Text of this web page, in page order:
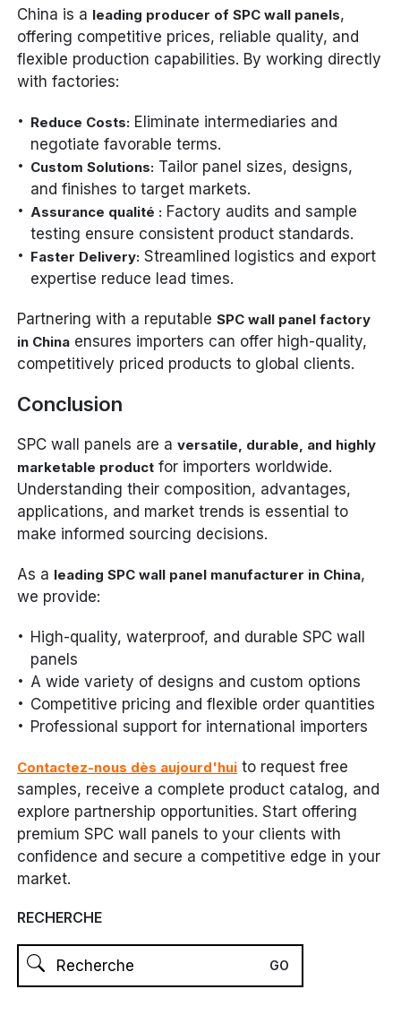
China is a leading producer of SPC wall panels,
offering competitive prices, reliable quality, and
flexible production capabilities. By working directly
with factories:
Reduce Costs: Eliminate intermediaries and
negotiate favorable terms.
Custom Solutions: Tailor panel sizes, designs,
and finishes to target markets.
Assurance qualité : Factory audits and sample
testing ensure consistent product standards.
Faster Delivery: Streamlined logistics and export
expertise reduce lead times.
Partnering with a reputableSPC wall panel factory
in China ensures importers can offer high-quality,
competitively priced products to global clients.
Conclusion
SPC wall panels are aversatile, durable, and highly
marketable product for importers worldwide.
Understanding their composition, advantages,
applications, and market trends is essential to
make informed sourcing decisions.
As a leading SPC wall panel manufacturer in China,
we provide:
High-quality, waterproof, and durable SPC wall
panels
A wide variety of designs and custom options
Competitive pricing and flexible order quantities
Professional support for international importers
Contactez-nous dès aujourd'hui to request free
samples, receive a complete product catalog, and
explore partnership opportunities. Start offering
premium SPC wall panels to your clients with
confidence and secure a competitive edge in your
market.
RECHERCHE